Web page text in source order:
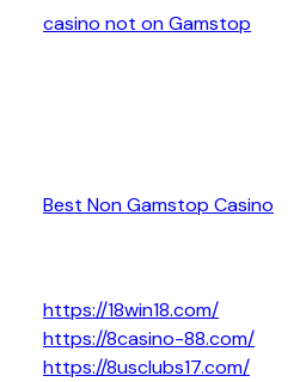
casino not on Gamstop
Best Non Gamstop Casino
https://18win18.com/
https://8casino-88.com/
https://8usclubs17.com/